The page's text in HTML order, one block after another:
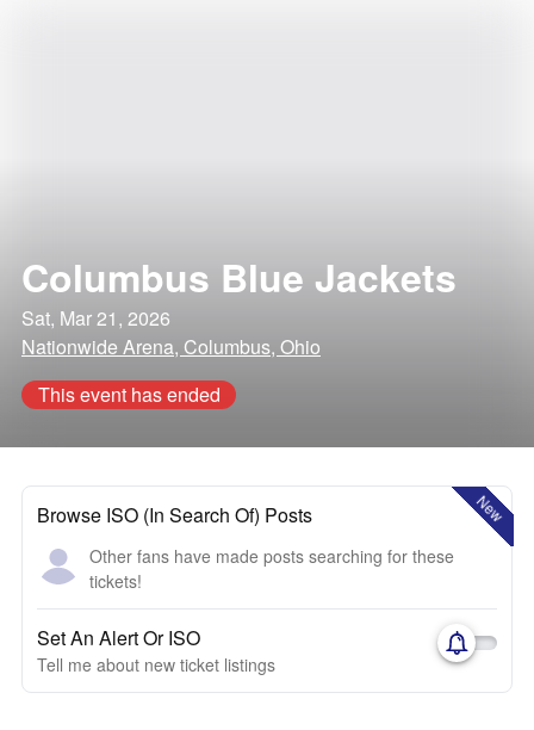
Columbus Blue Jackets
Sat, Mar 21, 2026
Nationwide Arena, Columbus, Ohio
This event has ended
New
Browse ISO (In Search Of) Posts
Other fans have made posts searching for these
tickets!
Set An Alert Or ISO
Tell me about new ticket listings